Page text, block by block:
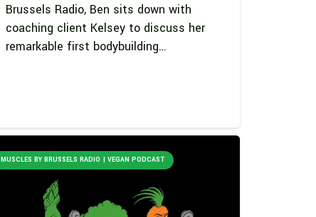
Brussels Radio, Ben sits down with
coaching client Kelsey to discuss her
remarkable first bodybuilding…
MUSCLES BY BRUSSELS RADIO | VEGAN PODCAST